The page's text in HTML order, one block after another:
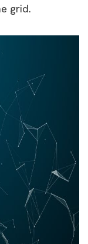
grid.